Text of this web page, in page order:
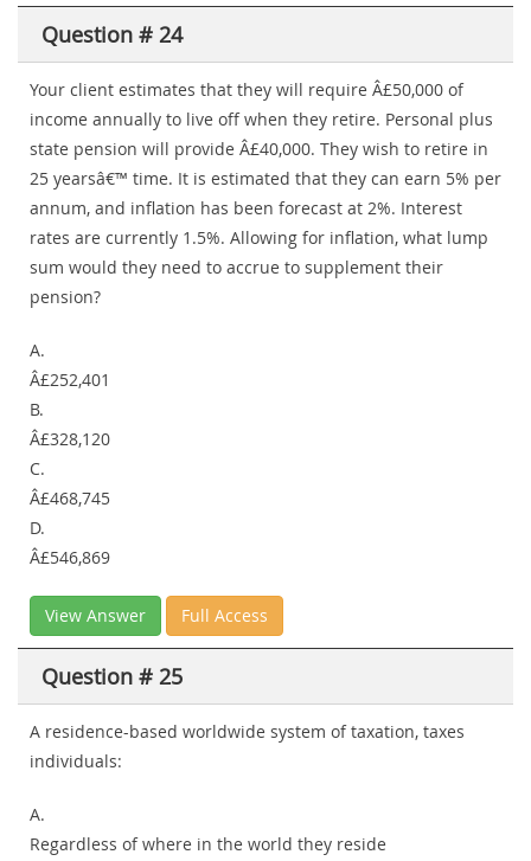
Question # 24
Your client estimates that they will require Â£50,000 of
income annually to live off when they retire. Personal plus
state pension will provide Â£40,000. They wish to retire in
25 yearsâ€™ time. It is estimated that they can earn 5% per
annum, and inflation has been forecast at 2%. Interest
rates are currently 1.5%. Allowing for inflation, what lump
sum would they need to accrue to supplement their
pension?
A.
Â£252,401
B.
Â£328,120
C.
Â£468,745
D.
Â£546,869
View Answer Full Access
Question # 25
A residence-based worldwide system of taxation, taxes
individuals:
A.
Regardless of where in the world they reside